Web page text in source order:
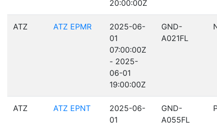
20:00:00Z
ATZ ATZ EPMR
2025-06-
01
07:00:00Z
- 2025-
06-01
19:00:00Z
GND-
A021FL
ATZ ATZ EPNT
2025-06-
01
GND-
A055FL